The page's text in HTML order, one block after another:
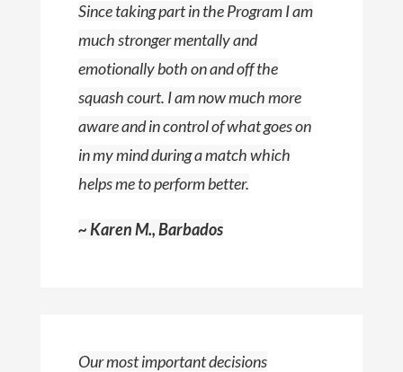
Since taking part in the Program I am
much stronger mentally and
emotionally both on and off the
squash court. I am now much more
aware and in control of what goes on
in my mind during a match which
helps me to perform better.
~ Karen M., Barbados
Our most important decisions